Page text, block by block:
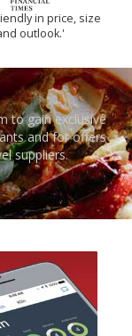
in price, size
outlook.'
to gain exclusive
and for offers
suppliers.